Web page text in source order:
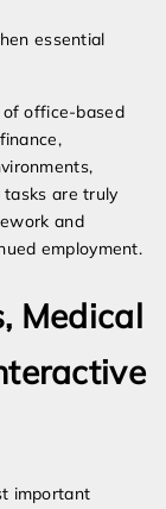
essential
office-based
are truly
and
employment.
Medical
important